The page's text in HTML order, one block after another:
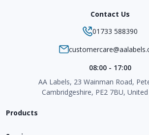
Contact Us
01733 588390
08:00 - 17:00
AA Labels, 23 Wainman Road,
Cambridgeshire, PE2 7BU,
Products